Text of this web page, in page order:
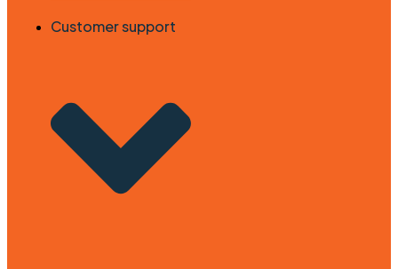
Customer support